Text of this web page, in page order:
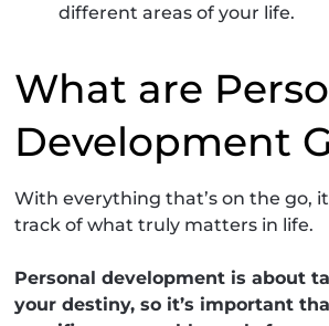
different areas of your life.
What are
Development
With everything that’s on the go,
track of what truly matters in life.
Personal development is about
your destiny, so it’s important